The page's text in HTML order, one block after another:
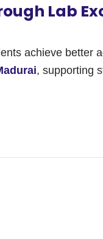
Lab
achieve better
, supporting